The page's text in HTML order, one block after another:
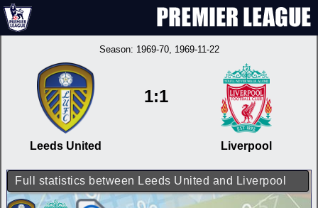
Season: 1969-70, 1969-11-22
Leeds United
1:1
Liverpool
Full statistics between Leeds United and Liverpool